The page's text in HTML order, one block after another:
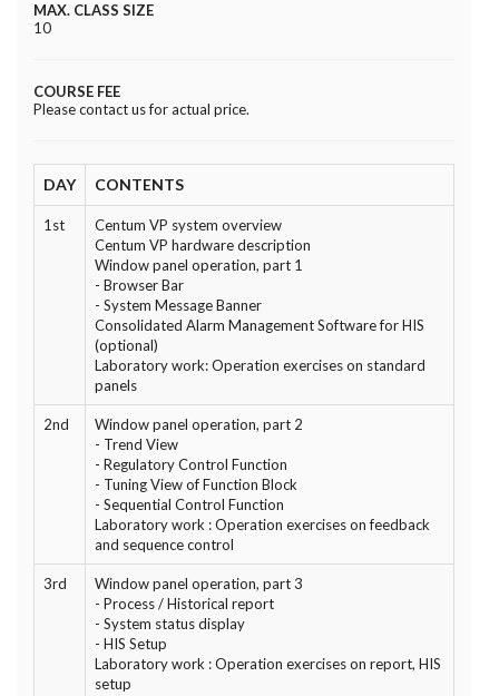
MAX. CLASS SIZE
10
COURSE FEE
Please contact us for actual price.
DAY CONTENTS
1st
Centum VP system overview
Centum VP hardware description
Window panel operation, part 1
- Browser Bar
- System Message Banner
Consolidated Alarm Management Software for HIS
(optional)
Laboratory work: Operation exercises on standard
panels
2nd
Window panel operation, part 2
- Trend View
- Regulatory Control Function
- Tuning View of Function Block
- Sequential Control Function
Laboratory work : Operation exercises on feedback
and sequence control
3rd
Window panel operation, part 3
- Process / Historical report
- System status display
- HIS Setup
Laboratory work : Operation exercises on report, HIS
setup